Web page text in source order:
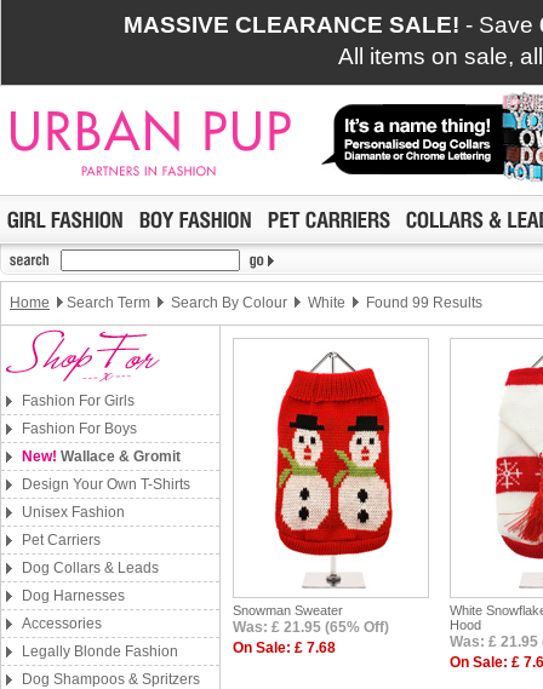
MASSIVE CLEARANCE SALE! - Save
All items on sale,
Home Search Term Search By Colour White Found 99 Results
Fashion For Girls
Fashion For Boys
New! Wallace & Gromit
Design Your Own T-Shirts
Unisex Fashion
Pet Carriers
Dog Collars & Leads
Dog Harnesses
Accessories
Legally Blonde Fashion
Dog Shampoos & Spritzers
Snowman Sweater
Was: £ 21.95 (65% Off)
On Sale: £ 7.68
White
Hood
Was: £ 21.95
On Sale: £